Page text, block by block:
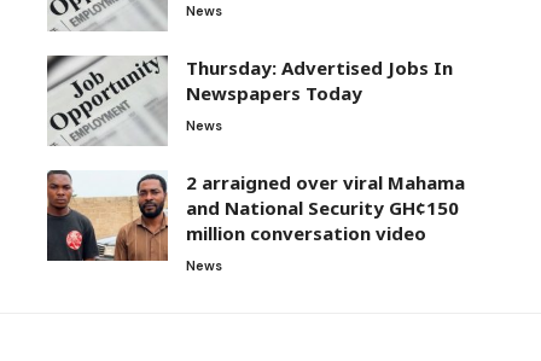
News
Thursday: Advertised Jobs In
Newspapers Today
News
2 arraigned over viral Mahama
and National Security GH¢150
million conversation video
News